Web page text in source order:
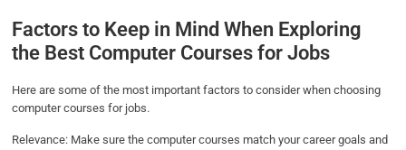
Factors to Keep in Mind When Exploring
the Best Computer Courses for Jobs
Here are some of the most important factors to consider when choosing
computer courses for jobs.
Relevance: Make sure the computer courses match your career goals and